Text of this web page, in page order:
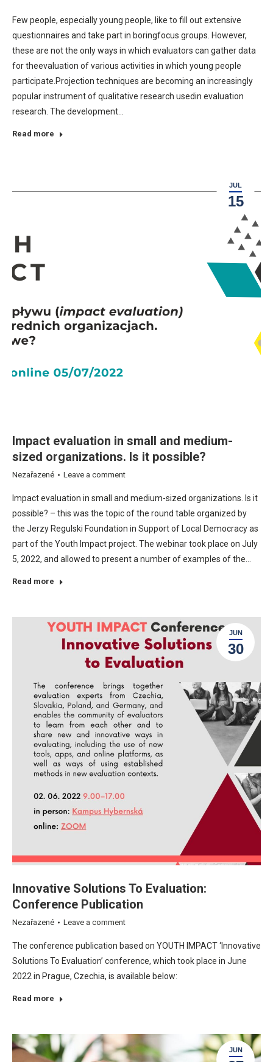
Few people, especially young people, like to fill out extensive
questionnaires and take part in boringfocus groups. However,
these are not the only ways in which evaluators can gather data
for theevaluation of various activities in which young people
participate.Projection techniques are becoming an increasingly
popular instrument of qualitative research usedin evaluation
research. The development…
Read more
JUL
15
Impact evaluation in small and medium-
sized organizations. Is it possible?
Nezařazené Leave a comment
Impact evaluation in small and medium-sized organizations. Is it
possible? – this was the topic of the round table organized by
the Jerzy Regulski Foundation in Support of Local Democracy as
part of the Youth Impact project. The webinar took place on July
5, 2022, and allowed to present a number of examples of the…
Read more
JUN
30
Innovative Solutions To Evaluation:
Conference Publication
Nezařazené Leave a comment
The conference publication based on YOUTH IMPACT ‘Innovative
Solutions To Evaluation’ conference, which took place in June
2022 in Prague, Czechia, is available below:
Read more
JUN